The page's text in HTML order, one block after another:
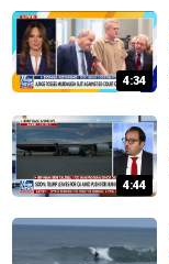
4:34
4:44